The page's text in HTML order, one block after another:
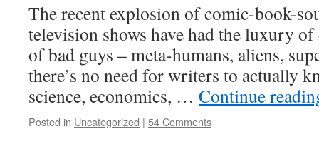
The recent explosion of comic-book-
television shows have had the luxury of
of bad guys – meta-humans, aliens,
there’s no need for writers to actually
science, economics, … Continue
Posted in Uncategorized | 54 Comments